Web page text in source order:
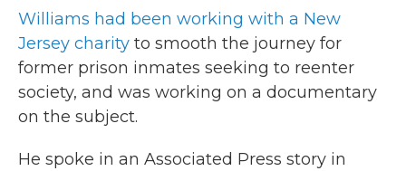
Williams had been working with a New
Jersey charity to smooth the journey for
former prison inmates seeking to reenter
society, and was working on a documentary
on the subject.
He spoke in an Associated Press story in